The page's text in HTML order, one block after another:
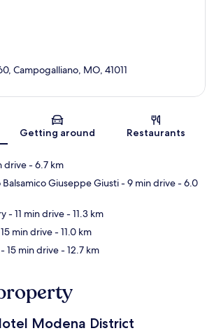
Map
Campogalliano, MO, 41011
Getting around Restaurants
drive- 6.7 km
Giuseppe Giusti- 9 min drive- 6.0
- 11 min drive- 11.3 km
min drive- 11.0 km
- 15 min drive- 12.7 km
Modena District